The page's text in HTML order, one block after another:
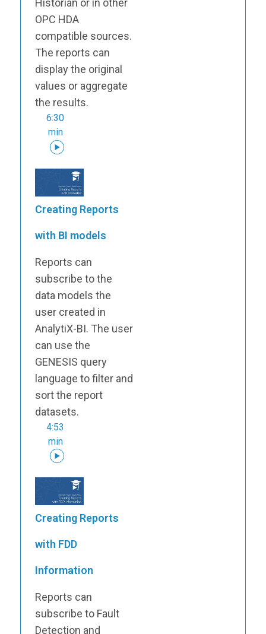
Historian or in other
OPC HDA
compatible sources.
The reports can
display the original
values or aggregate
the results.
6:30
min
Creating Reports
with BI models
Reports can
subscribe to the
data models the
user created in
AnalytiX-BI. The user
can use the
GENESIS query
language to filter and
sort the report
datasets.
4:53
min
Creating Reports
with FDD
Information
Reports can
subscribe to Fault
Detection and